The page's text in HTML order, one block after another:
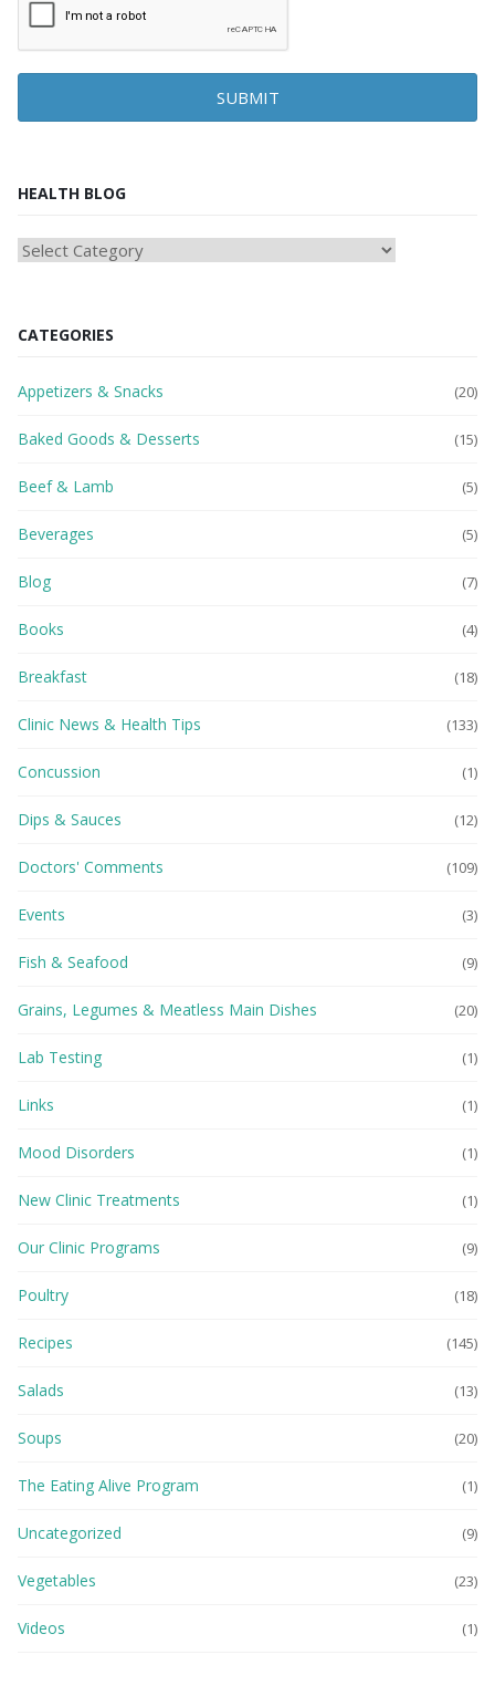
SUBMIT
HEALTH BLOG
HEAlTH
CATEGORIES
Appetizers & Snacks (20)
Baked Goods & Desserts (15)
Beef & Lamb (5)
Beverages (5)
Blog (7)
Books (4)
Breakfast (18)
Clinic News & Health Tips (133)
Concussion (1)
Dips & Sauces (12)
Doctors' Comments (109)
Events (3)
Fish & Seafood (9)
Grains, Legumes & Meatless Main Dishes (20)
Lab Testing (1)
Links (1)
Mood Disorders (1)
New Clinic Treatments (1)
Our Clinic Programs (9)
Poultry (18)
Recipes (145)
Salads (13)
Soups (20)
The Eating Alive Program (1)
Uncategorized (9)
Vegetables (23)
Videos (1)